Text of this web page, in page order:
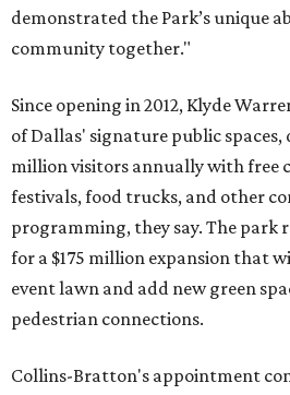
demonstrated the Park’s unique
community together."
Since opening in 2012, Klyde
of Dallas' signature public
million visitors annually with free
festivals, food trucks, and other
programming, they say. The park
for a $175 million expansion that
event lawn and add new green
pedestrian connections.
Collins-Bratton's appointment